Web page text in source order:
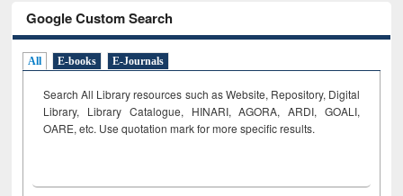
Google Custom Search
All E-books E-Journals
Search All Library resources such as Website, Repository, Digital
Library, Library Catalogue, HINARI, AGORA, ARDI, GOALI,
OARE, etc. Use quotation mark for more specific results.